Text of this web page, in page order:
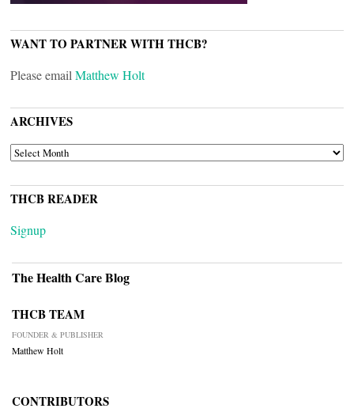
WANT TO PARTNER WITH THCB?
Please email Matthew Holt
ARCHIVES
ARCHIVES
THCB READER
Signup
The Health Care Blog
THCB TEAM
FOUNDER & PUBLISHER
Matthew Holt
CONTRIBUTORS